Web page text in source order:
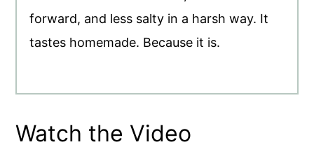
forward, and less salty in a harsh way. It
tastes homemade. Because it is.
Watch the Video